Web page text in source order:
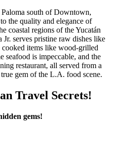
south of Downtown,
the quality and elegance of
coastal regions of the Yucatán
serves pristine raw dishes like
items like wood-grilled
seafood is impeccable, and the
restaurant, all served from a
gem of the L.A. food scene.
Travel Secrets!
gems!